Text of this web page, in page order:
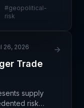
#geopolitical-
risk
26, 2026
Trade
supply
risk